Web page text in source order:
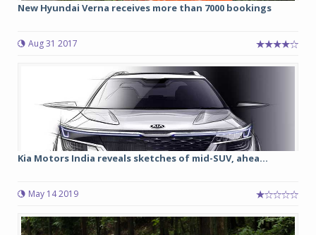
New Hyundai Verna receives more than 7000 bookings
Aug 31 2017
Kia Motors India reveals sketches of mid-SUV, ahea...
May 14 2019